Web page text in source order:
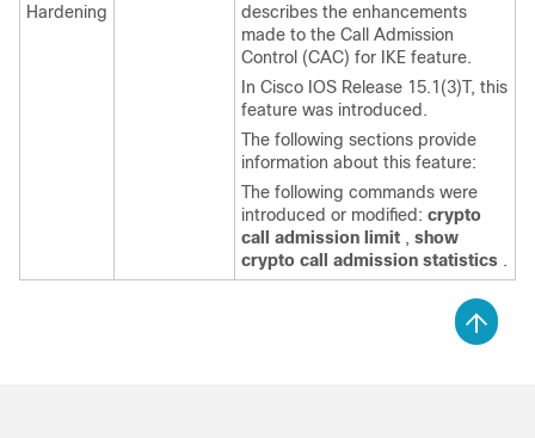
Hardening
describes the enhancements
made to the Call Admission
Control (CAC) for IKE feature.
In Cisco IOS Release 15.1(3)T, this
feature was introduced.
The following sections provide
information about this feature:
The following commands were
introduced or modified: crypto
call
admission limit , show
crypto call admission statistics .